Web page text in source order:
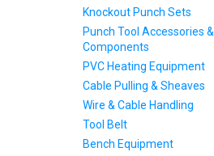
Knockout Punch Sets
Punch Tool Accessories &
Components
PVC Heating Equipment
Cable Pulling & Sheaves
Wire & Cable Handling
Tool Belt
Bench Equipment